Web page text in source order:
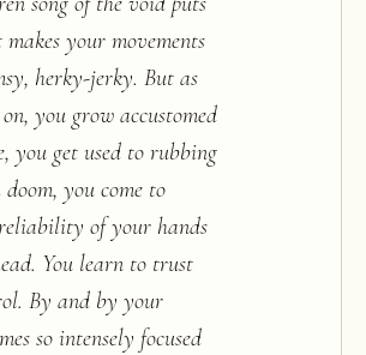
your movements
herky-jerky. But as
you grow accustomed
you get used to rubbing
you come to
of your hands
You learn to trust
By and by your
so intensely focused